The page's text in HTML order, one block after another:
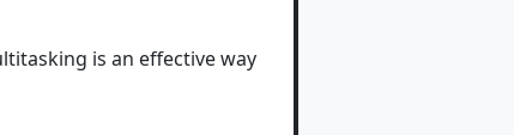
is an effective way